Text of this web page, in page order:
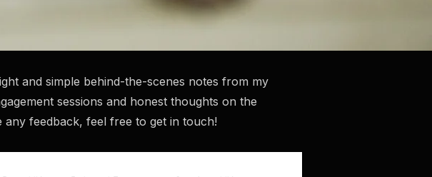
and simple behind-the-scenes notes from my
sessions and honest thoughts on the
feedback, feel free to get in touch!